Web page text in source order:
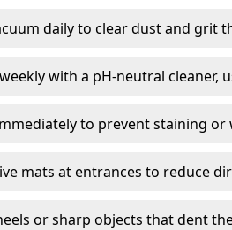
daily to clear dust and grit
with a pH-neutral cleaner,
to prevent staining or
mats at entrances to reduce
or sharp objects that dent